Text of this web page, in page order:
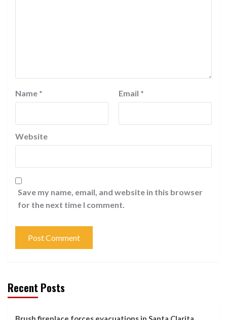
Name * Email *
Website
Save my name, email, and website in this browser
for the next time I comment.
Recent Posts